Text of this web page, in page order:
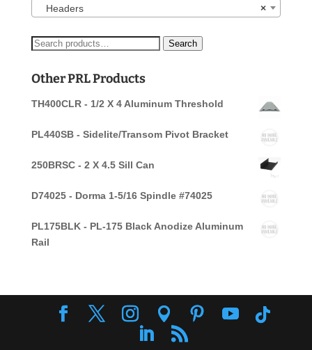
×
Headers
Search
Search
Other PRL Products
TH400CLR - 1/2 X 4 Aluminum Threshold
PL440SB - Sidelite/Transom Pivot Bracket
250BRSC - 2 X 4.5 Sill Can
D74025 - Dorma 1-5/16 Spindle #74025
PL175BLK - PL-175 Black Anodize Aluminum
Rail